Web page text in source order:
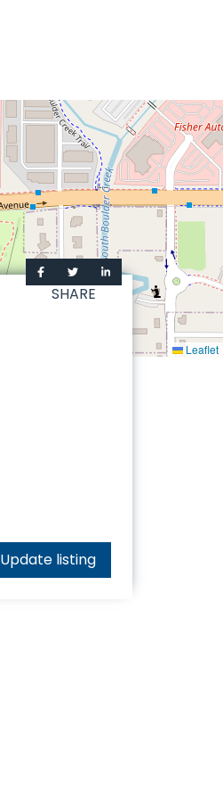
Leaflet
SHARE
Update listing